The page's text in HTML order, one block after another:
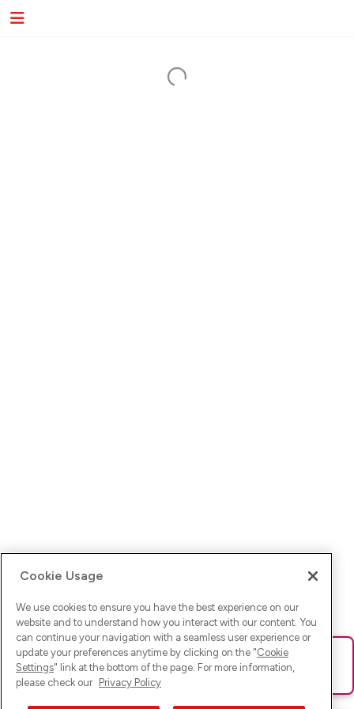
Ups! Da ist was schief gelaufen. Bitte lade die Seite neu oder
versuche es erneut.
Cookie Usage
We use cookies to ensure you have the best experience on our
website and to understand how you interact with our content. You
can continue your navigation with a seamless user experience or
update your preferences anytime by clicking on the "Cookie
Settings" link at the bottom of the page. For more information,
please check our Privacy Policy